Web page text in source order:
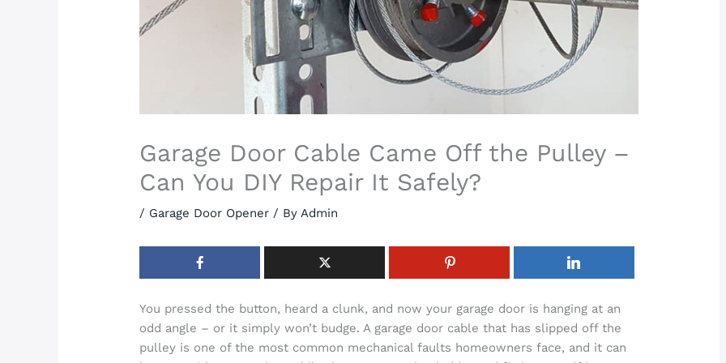
Garage Door Cable Came Off the Pulley –
Can You DIY Repair It Safely?
/ Garage Door Opener / ByAdmin
You pressed the button, heard a clunk, and now your garage door is hanging at an
odd angle – or it simply won’t budge. A garage door cable that has slipped off the
pulley is one of the most common mechanical faults homeowners face, and it can